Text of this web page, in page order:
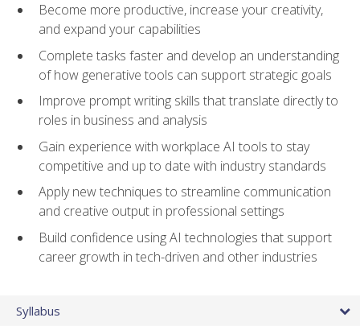
Become more productive, increase your creativity,
and expand your capabilities
Complete tasks faster and develop an understanding
of how generative tools can support strategic goals
Improve prompt writing skills that translate directly to
roles in business and analysis
Gain experience with workplace AI tools to stay
competitive and up to date with industry standards
Apply new techniques to streamline communication
and creative output in professional settings
Build confidence using AI technologies that support
career growth in tech-driven and other industries
Syllabus